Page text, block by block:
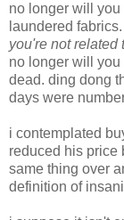
no longer will
laundered
you're not related
no longer will
dead. ding dong
days were
i contemplated
reduced his price
same thing over
definition of